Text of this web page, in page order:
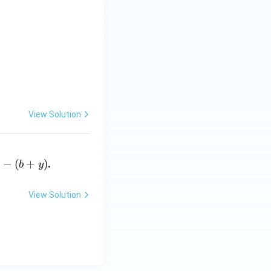
\\ 5 & 8 \end{bmatrix},
View Solution
− (b + y).
View Solution